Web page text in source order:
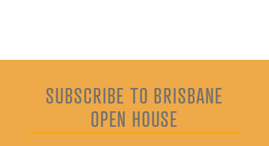
SUBSCRIBE TO BRISBANE
OPEN HOUSE